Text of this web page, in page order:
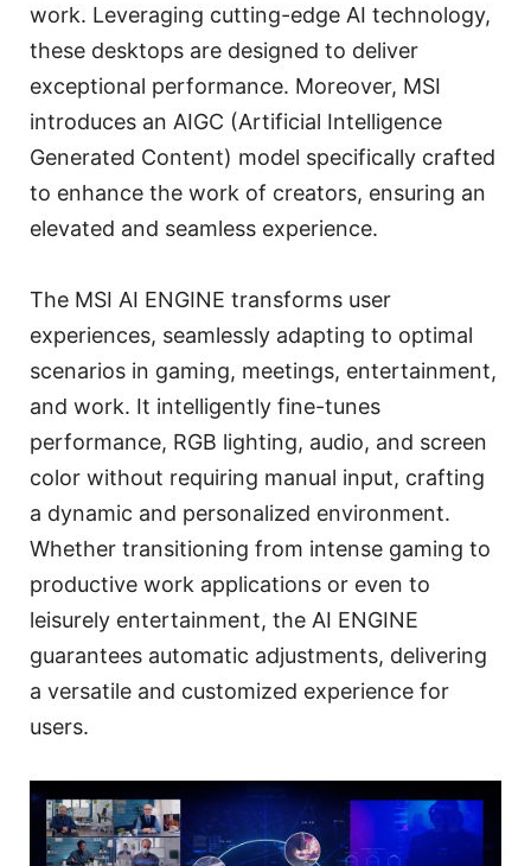
work. Leveraging cutting-edge AI technology,
these desktops are designed to deliver
exceptional performance. Moreover, MSI
introduces an AIGC (Artificial Intelligence
Generated Content) model specifically crafted
to enhance the work of creators, ensuring an
elevated and seamless experience.
The MSI AI ENGINE transforms user
experiences, seamlessly adapting to optimal
scenarios in gaming, meetings, entertainment,
and work. It intelligently fine-tunes
performance, RGB lighting, audio, and screen
color without requiring manual input, crafting
a dynamic and personalized environment.
Whether transitioning from intense gaming to
productive work applications or even to
leisurely entertainment, the AI ENGINE
guarantees automatic adjustments, delivering
a versatile and customized experience for
users.